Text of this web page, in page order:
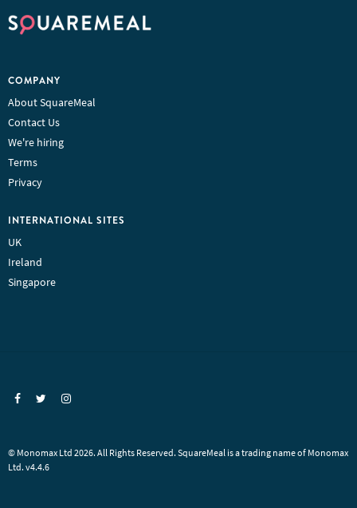
COMPANY
About SquareMeal
Contact Us
We're hiring
Terms
Privacy
INTERNATIONAL SITES
UK
Ireland
Singapore
© Monomax Ltd 2026. All Rights Reserved. SquareMeal is a trading name of Monomax
Ltd. v4.4.6